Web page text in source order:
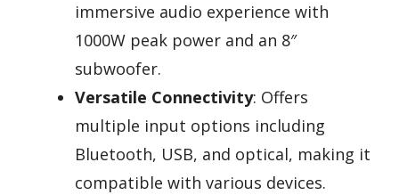
immersive audio experience with
1000W peak power and an 8″
subwoofer.
Versatile Connectivity: Offers
multiple input options including
Bluetooth, USB, and optical, making it
compatible with various devices.